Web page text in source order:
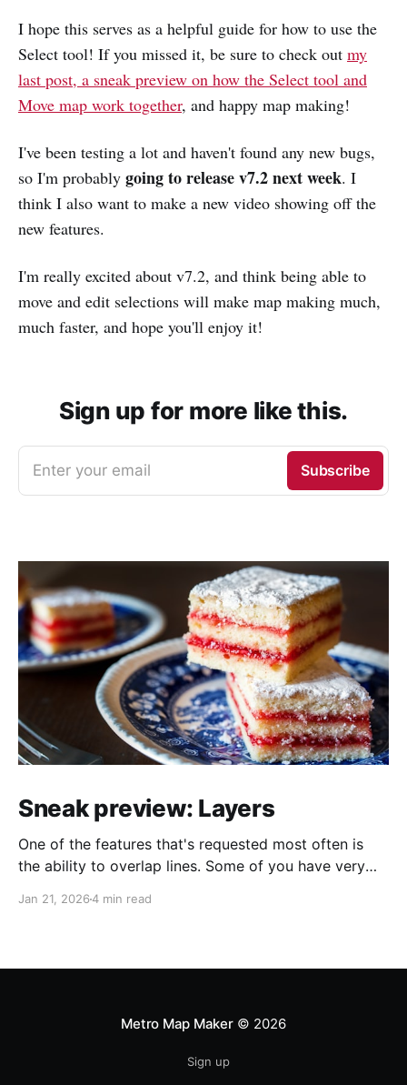
I hope this serves as a helpful guide for how to use the
Select tool! If you missed it, be sure to check out my
last post, a sneak preview on how the Select tool and
Move map work together, and happy map making!
I've been testing a lot and haven't found any new bugs,
so I'm probably going to release v7.2 next week. I
think I also want to make a new video showing off the
new features.
I'm really excited about v7.2, and think being able to
move and edit selections will make map making much,
much faster, and hope you'll enjoy it!
Sign up for more like this.
Enter your email Subscribe
Sneak preview: Layers
One of the features that's requested most often is
the ability to overlap lines. Some of you have very
a lot better if line overlapping were possible. I always
Jan 21, 20264 min read
Metro Map Maker© 2026
Sign up